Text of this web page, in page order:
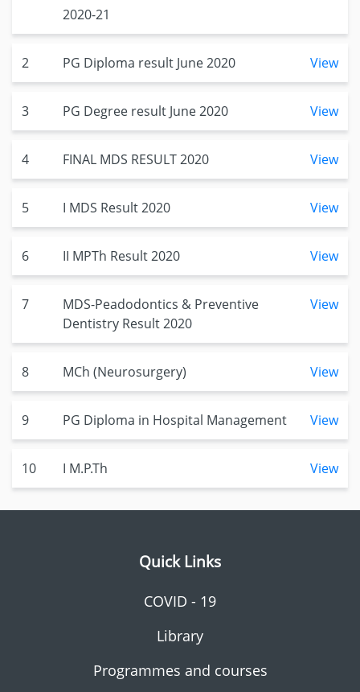
2020-21
2 PG Diploma result June 2020 View
3 PG Degree result June 2020 View
4 FINAL MDS RESULT 2020 View
5 I MDS Result 2020 View
6 II MPTh Result 2020 View
7
MDS-Peadodontics & Preventive
Dentistry Result 2020
View
8 MCh (Neurosurgery) View
9 PG Diploma in Hospital Management View
10 I M.P.Th View
Quick Links
COVID - 19
Library
Programmes and courses